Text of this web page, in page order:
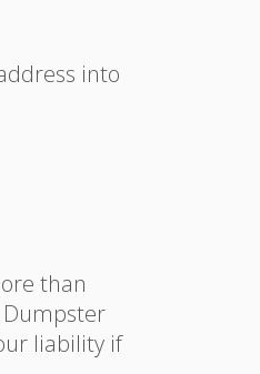
into
than
liability if